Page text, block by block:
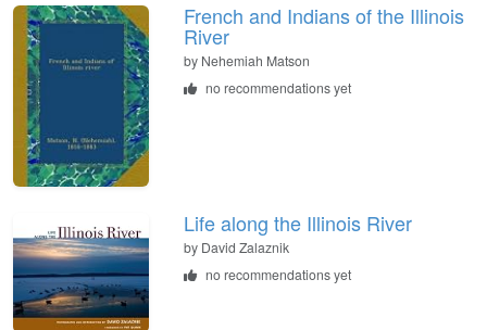
French and Indians of the Illinois
River
by Nehemiah Matson
no recommendations yet
Life along the Illinois River
by David Zalaznik
no recommendations yet